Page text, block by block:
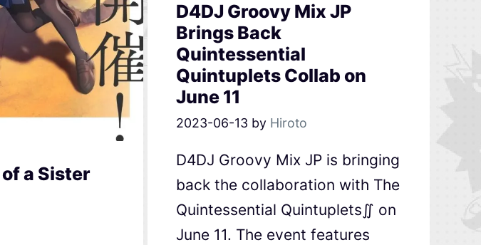
of a Sister
D4DJ Groovy Mix JP
Brings Back
Quintessential
Quintuplets Collab on
June 11
2023-06-13 by Hiroto
D4DJ Groovy Mix JP is bringing
back the collaboration with The
Quintessential Quintuplets∬ on
June 11. The event features